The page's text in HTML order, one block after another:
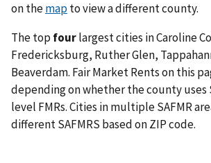
on themapto view a different county.
The top fourlargest cities in Caroline
Fredericksburg, Ruther Glen,
Beaverdam. Fair Market Rents on this
depending on whether the county uses
level FMRs. Cities in multiple SAFMR
different SAFMRS based on ZIP code.